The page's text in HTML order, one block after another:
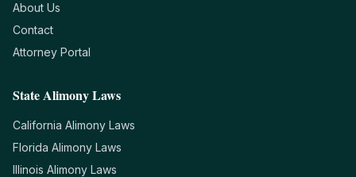
About Us
Contact
Attorney Portal
State Alimony Laws
California Alimony Laws
Florida Alimony Laws
Illinois Alimony Laws